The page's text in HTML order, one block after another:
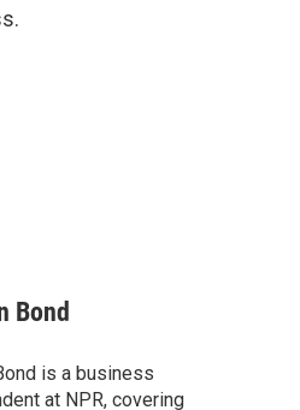
Bond
is a business
at NPR, covering